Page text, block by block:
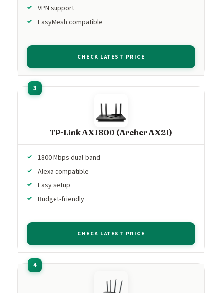
VPN support
EasyMesh compatible
CHECK LATEST PRICE
TP-Link AX1800 (Archer AX21)
1800 Mbps dual-band
Alexa compatible
Easy setup
Budget-friendly
CHECK LATEST PRICE